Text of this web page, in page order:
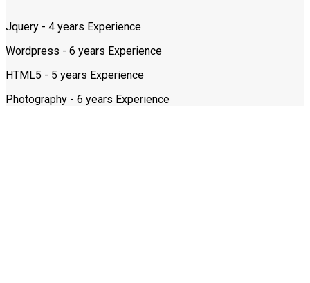
Jquery - 4 years Experience
Wordpress - 6 years Experience
HTML5 - 5 years Experience
Photography - 6 years Experience